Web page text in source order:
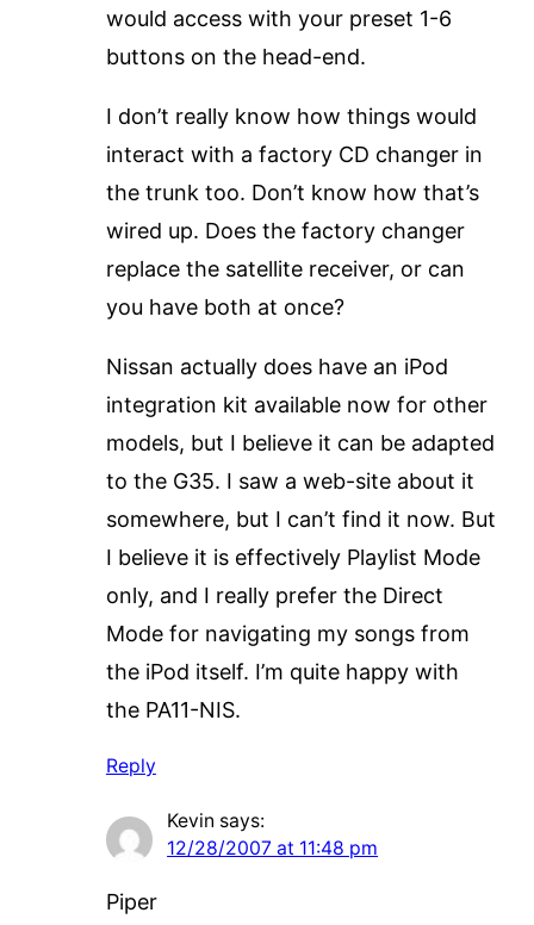
would access with your preset 1-6
buttons on the head-end.
I don’t really know how things would
interact with a factory CD changer in
the trunk too. Don’t know how that’s
wired up. Does the factory changer
replace the satellite receiver, or can
you have both at once?
Nissan actually does have an iPod
integration kit available now for other
models, but I believe it can be adapted
to the G35. I saw a web-site about it
somewhere, but I can’t find it now. But
I believe it is effectively Playlist Mode
only, and I really prefer the Direct
Mode for navigating my songs from
the iPod itself. I’m quite happy with
the PA11-NIS.
Reply
Kevin says:
12/28/2007 at 11:48 pm
Piper